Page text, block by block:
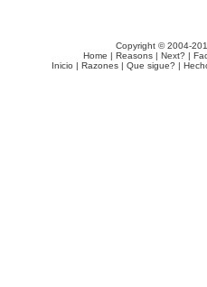
Copyright © 2004-
Home | Reasons | Next? |
Inicio | Razones| Que sigue? |